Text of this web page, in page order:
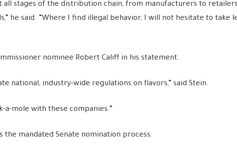
all stages of the distribution chain, from manufacturers to
he said. “Where I find illegal behavior, I will not hesitate to take
nominee Robert Califf in his statement.
national, industry-wide regulations on flavors,” said Stein.
a-mole with these companies.”
the mandated Senate nomination process.